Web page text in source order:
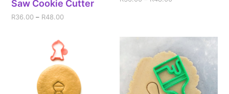
Saw Cookie Cutter
R36.00 – R48.00